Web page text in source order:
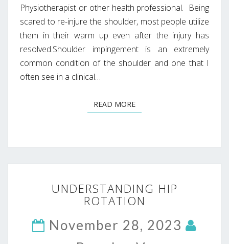
Physiotherapist or other health professional. Being
scared to re-injure the shoulder, most people utilize
them in their warm up even after the injury has
resolved.Shoulder impingement is an extremely
common condition of the shoulder and one that I
often see in a clinical…
READ MOREREAD MORE
HIP
ROTATION
UNDERSTANDING HIP
ROTATION
November 28, 2023